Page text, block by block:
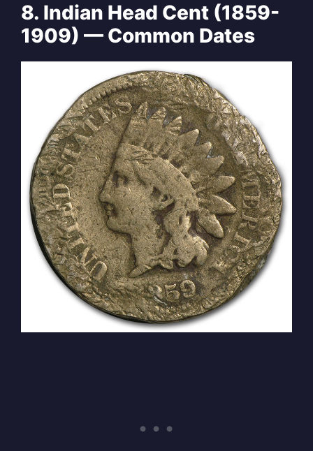
8. Indian Head Cent (1859-
1909) — Common Dates